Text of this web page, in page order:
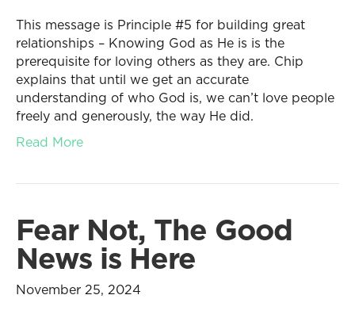
This message is Principle #5 for building great
relationships – Knowing God as He is is the
prerequisite for loving others as they are. Chip
explains that until we get an accurate
understanding of who God is, we can’t love people
freely and generously, the way He did.
Read More
Fear Not, The Good
News is Here
November 25, 2024